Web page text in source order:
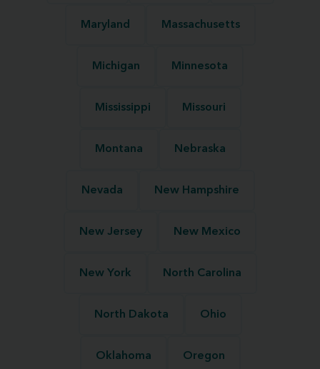
Maryland Massachusetts
Michigan Minnesota
Mississippi Missouri
Montana Nebraska
Nevada New Hampshire
New Jersey New Mexico
New York North Carolina
North Dakota Ohio
Oklahoma Oregon